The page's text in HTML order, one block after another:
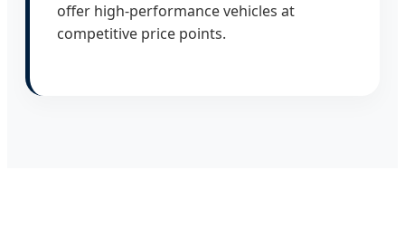
offer high-performance vehicles at
competitive price points.